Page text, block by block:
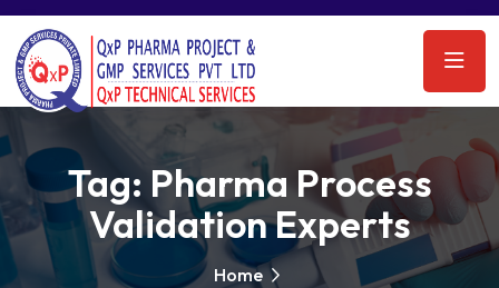
Tag: Pharma Process
Validation Experts
Home